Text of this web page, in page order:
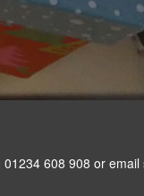
608 908 or